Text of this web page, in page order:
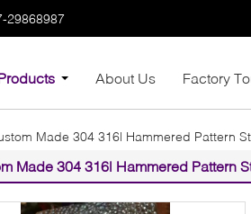
29868987
About Us Factory
Made 304 316l Hammered Pattern
Made 304 316l Hammered Pattern